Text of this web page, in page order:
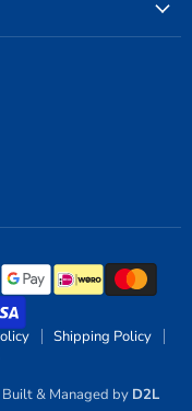
Shipping Policy
& Managed by D2L